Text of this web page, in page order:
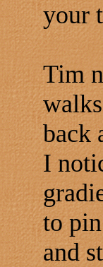
your
Tim
back
I
to
and